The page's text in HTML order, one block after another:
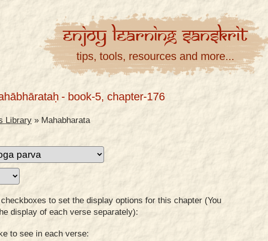
EnjoyLearningSanskrit
tips, tools, resources and more...
- book-5, chapter-176
Library » Mahabharata
to set the display options for this chapter (You
display of each verse separately):
to see in each verse: